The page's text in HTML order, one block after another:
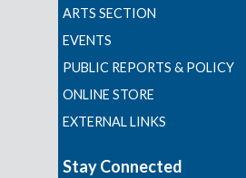
ARTS SECTION
EVENTS
PUBLIC REPORTS & POLICY
ONLINE STORE
EXTERNAL LINKS
Stay Connected